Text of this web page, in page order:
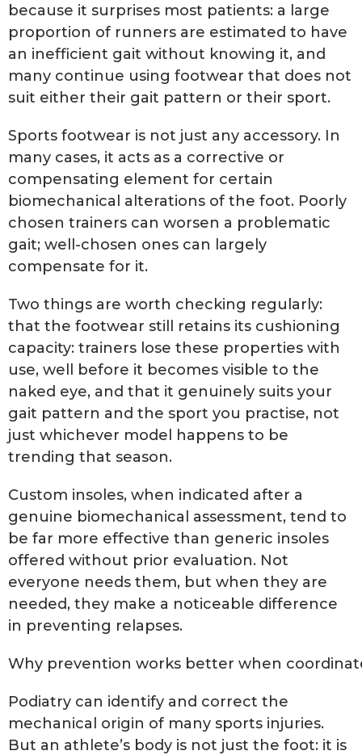
because it surprises most patients: a large
proportion of runners are estimated to have
an inefficient gait without knowing it, and
many continue using footwear that does not
suit either their gait pattern or their sport.
Sports footwear is not just any accessory. In
many cases, it acts as a corrective or
compensating element for certain
biomechanical alterations of the foot. Poorly
chosen trainers can worsen a problematic
gait; well-chosen ones can largely
compensate for it.
Two things are worth checking regularly:
that the footwear still retains its cushioning
capacity: trainers lose these properties with
use, well before it becomes visible to the
naked eye, and that it genuinely suits your
gait pattern and the sport you practise, not
just whichever model happens to be
trending that season.
Custom insoles, when indicated after a
genuine biomechanical assessment, tend to
be far more effective than generic insoles
offered without prior evaluation. Not
everyone needs them, but when they are
needed, they make a noticeable difference
in preventing relapses.
Why prevention works better when
Podiatry can identify and correct the
mechanical origin of many sports injuries.
But an athlete’s body is not just the foot: it is